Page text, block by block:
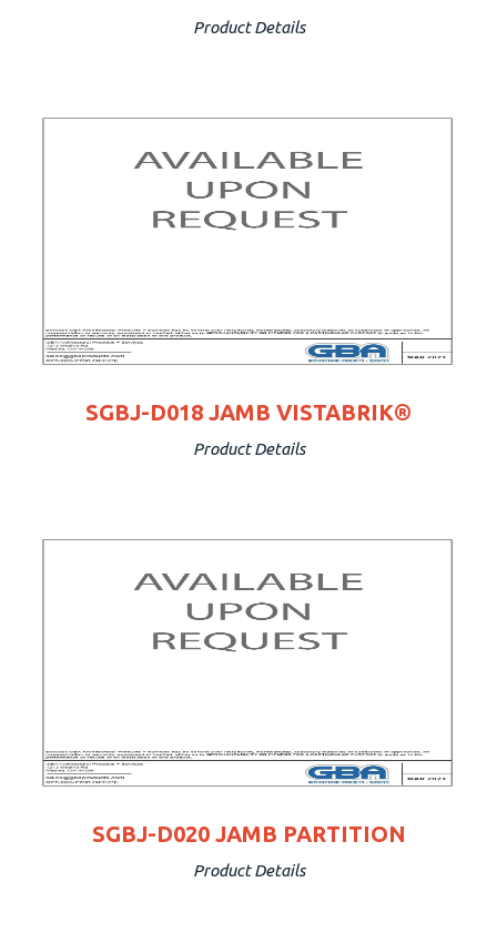
Product Details
SGBJ-D018 JAMB VISTABRIK®
Product Details
SGBJ-D020 JAMB PARTITION
Product Details